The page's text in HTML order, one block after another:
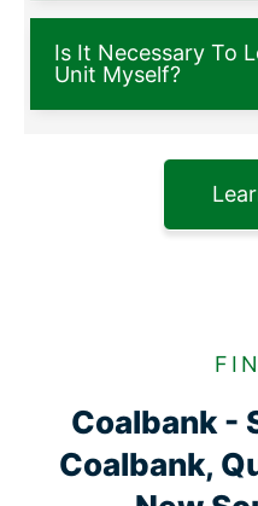
Is It Necessary To
Unit Myself?
Coalbank -
Coalbank,